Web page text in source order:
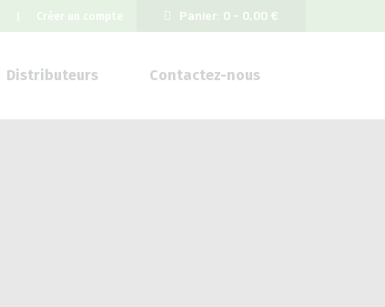
Créer un compte Panier: 0 - 0,00 €
Distributeurs Contactez-nous